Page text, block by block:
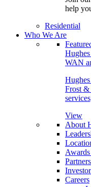
help
Residential
Who We Are
WAN
Frost &
View
About
Careers